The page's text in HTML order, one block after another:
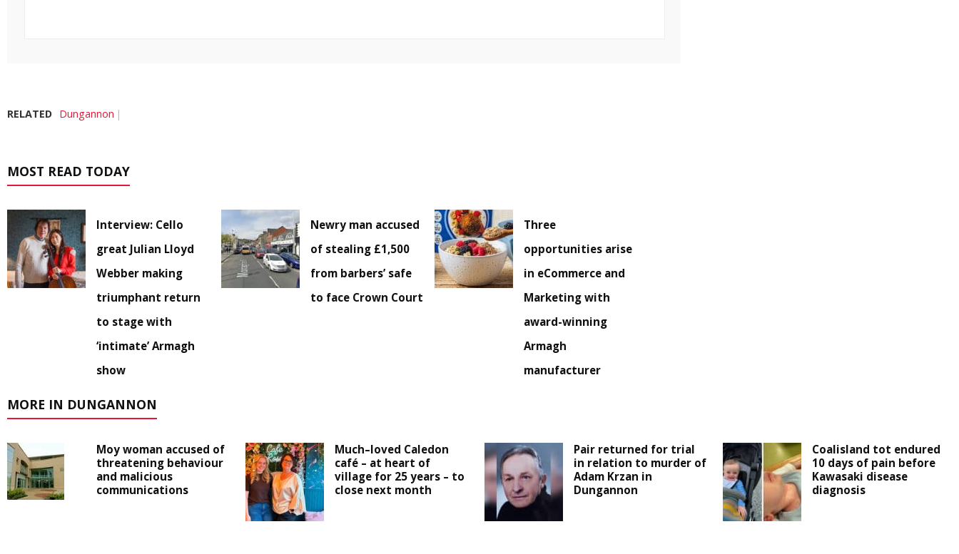
RELATED Dungannon
MOST READ TODAY
Interview: Cello
great Julian Lloyd
Webber making
triumphant return
to stage with
‘intimate’ Armagh
show
Newry man accused
of stealing £1,500
from barbers’ safe
to face Crown Court
Three
opportunities arise
in eCommerce and
Marketing with
award-winning
Armagh
manufacturer
MORE IN DUNGANNON
Moy woman accused of
threatening behaviour
and malicious
communications
Much–loved Caledon
café – at heart of
village for 25 years – to
close next month
Pair returned for trial
in relation to murder of
Adam Krzan in
Dungannon
Coalisland tot endured
10 days of pain before
Kawasaki disease
diagnosis